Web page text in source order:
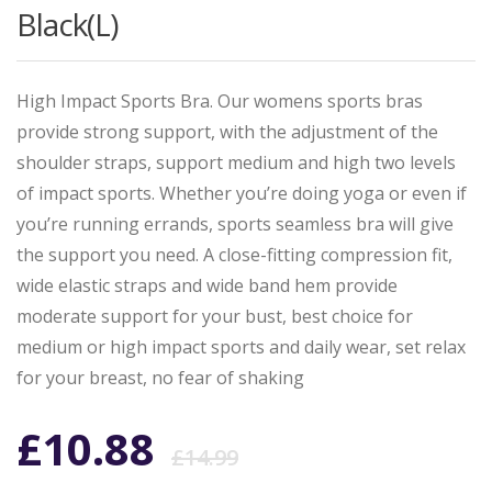
Black(L)
High Impact Sports Bra. Our womens sports bras
provide strong support, with the adjustment of the
shoulder straps, support medium and high two levels
of impact sports. Whether you’re doing yoga or even if
you’re running errands, sports seamless bra will give
the support you need. A close-fitting compression fit,
wide elastic straps and wide band hem provide
moderate support for your bust, best choice for
medium or high impact sports and daily wear, set relax
for your breast, no fear of shaking
£14.99Original
£10.88
Current